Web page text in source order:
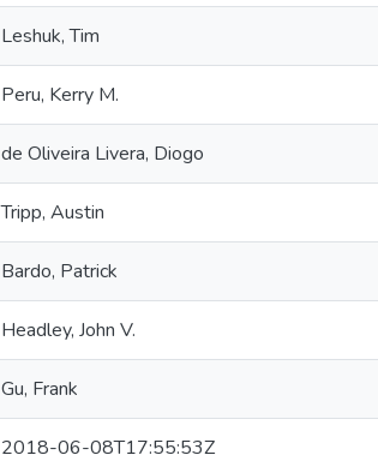
Leshuk, Tim
Peru, Kerry M.
de Oliveira Livera, Diogo
Tripp, Austin
Bardo, Patrick
Headley, John V.
Gu, Frank
2018-06-08T17:55:53Z